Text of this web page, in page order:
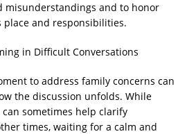
misunderstandings and to honor
place and responsibilities.
in Difficult Conversations
to address family concerns can
the discussion unfolds. While
sometimes help clarify
times, waiting for a calm and